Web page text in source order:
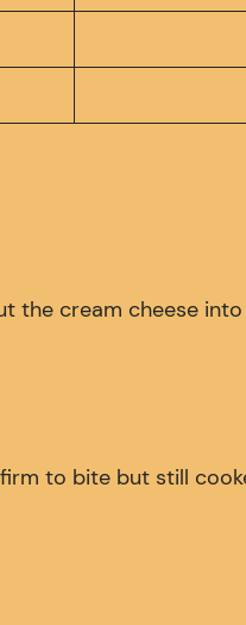
the cream cheese
to bite but still